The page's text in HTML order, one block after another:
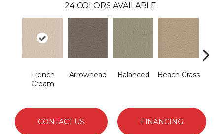
24 COLORS AVAILABLE
French
Cream
Arrowhead Balanced Beach Grass
CONTACT US FINANCING